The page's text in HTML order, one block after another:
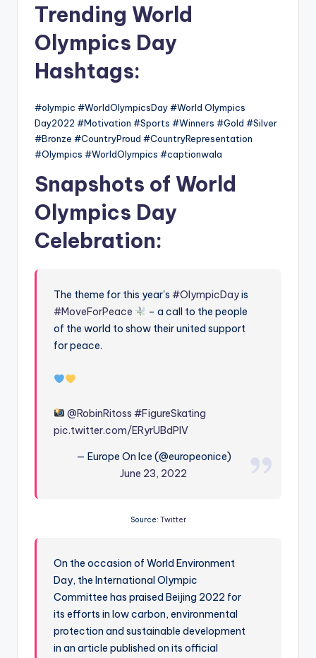
Trending World
Olympics Day
Hashtags:
#olympic #WorldOlympicsDay #World Olympics
Day2022 #Motivation #Sports #Winners #Gold #Silver
#Bronze #CountryProud #CountryRepresentation
#Olympics #WorldOlympics #captionwala
Snapshots of World
Olympics Day
Celebration:
The theme for this year's#OlympicDayis
#MoveForPeace
– a call to the people
of the world to show their united support
for peace.
@RobinRitoss #FigureSkating
pic.twitter.com/ERyrUBdPlV
— Europe On Ice (@europeonice)
June 23, 2022
Source: Twitter
On the occasion of World Environment
Day, the International Olympic
Committee has praised Beijing 2022 for
its efforts in low carbon, environmental
protection and sustainable development
in an article published on its official